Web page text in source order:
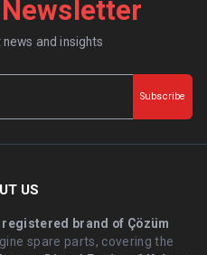
Newsletter
and insights
Subscribe
US
brand of Çözüm
spare parts, covering the